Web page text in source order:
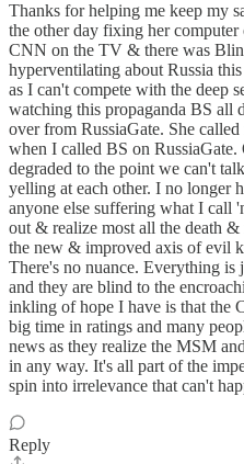
Thanks for helping me keep my
the other day fixing her computer
CNN on the TV & there was
hyperventilating about Russia
as I can't compete with the deep
watching this propaganda BS all
over from RussiaGate. She
when I called BS on
degraded to the point we can't
yelling at each other. I no longer
anyone else suffering what I call
out & realize most all the death
the new & improved axis of evil
There's no nuance. Everything
and they are blind to the
inkling of hope I have is that the
big time in ratings and many
news as they realize the MSM
in any way. It's all part of the
spin into irrelevance that can't
Reply